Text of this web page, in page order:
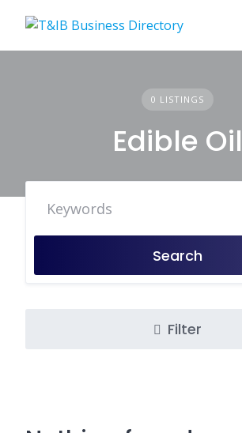
content
0 LISTINGS
Edible Oil
Search
Filter